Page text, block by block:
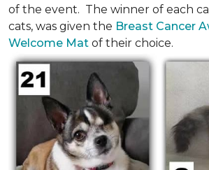
of the event. The winner of each
cats, was given the Breast Cancer
Welcome Mat of their choice.